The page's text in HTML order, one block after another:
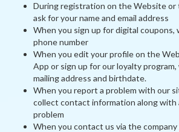
During registration on the Website or
ask for your name and email address
When you sign up for digital coupons,
phone number
When you edit your profile on the
App or sign up for our loyalty
mailing address and birthdate.
When you report a problem with our
collect contact information along with
problem
When you contact us via the